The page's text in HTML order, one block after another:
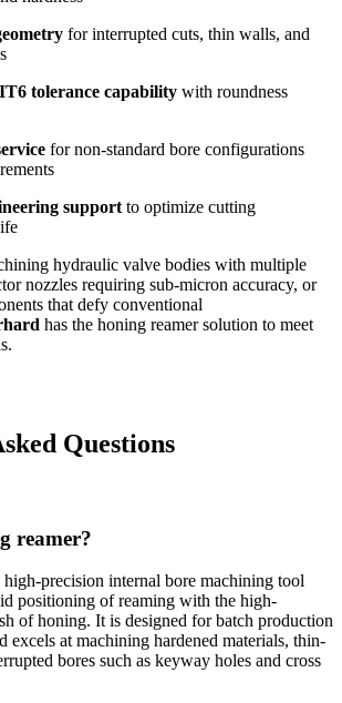
for interrupted cuts, thin walls, and
tolerance capability with roundness
for non-standard bore configurations
support to optimize cutting
hydraulic valve bodies with multiple
nozzles requiring sub-micron accuracy, or
that defy conventional
has the honing reamer solution to meet
Questions
reamer?
precision internal bore machining tool
positioning of reaming with the high-
of honing. It is designed for batch production
excels at machining hardened materials, thin-
bores such as keyway holes and cross